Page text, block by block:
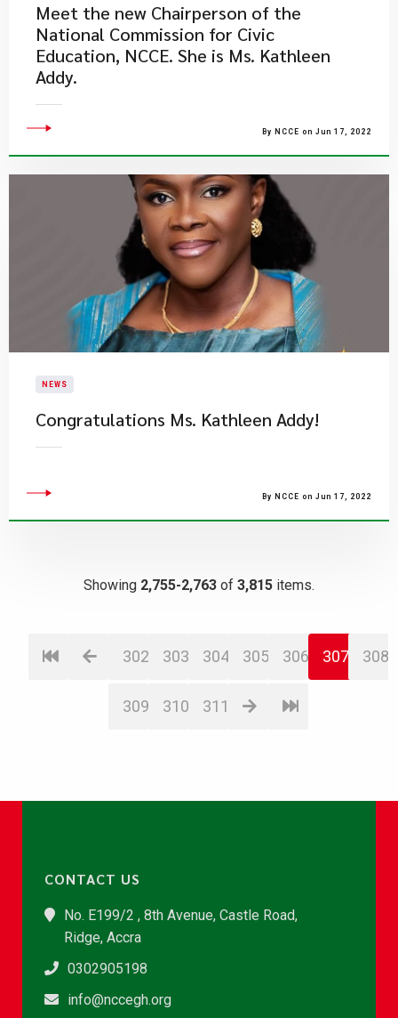
Meet the new Chairperson of the
National Commission for Civic
Education, NCCE. She is Ms. Kathleen
Addy.
By NCCE on Jun 17, 2022
NEWS
Congratulations Ms. Kathleen Addy!
By NCCE on Jun 17, 2022
Showing 2,755-2,763 of 3,815 items.
302 303 304 305 306 307 308
309 310 311
CONTACT US
No. E199/2 , 8th Avenue, Castle Road,
Ridge, Accra
0302905198
info@nccegh.org